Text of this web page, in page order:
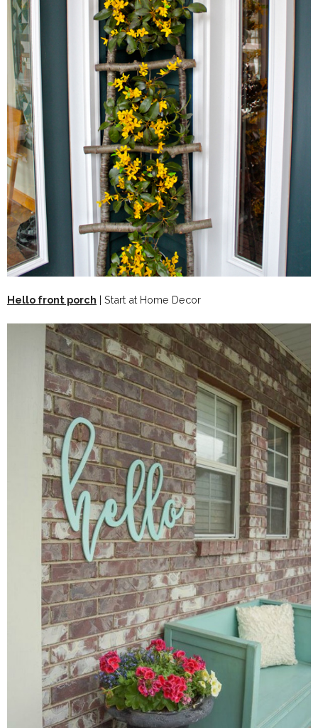
Hello front porch | Start at Home Decor